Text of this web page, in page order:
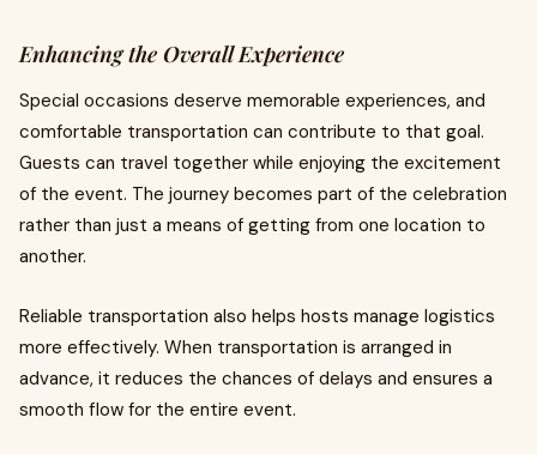
Enhancing the Overall Experience
Special occasions deserve memorable experiences, and
comfortable transportation can contribute to that goal.
Guests can travel together while enjoying the excitement
of the event. The journey becomes part of the celebration
rather than just a means of getting from one location to
another.
Reliable transportation also helps hosts manage logistics
more effectively. When transportation is arranged in
advance, it reduces the chances of delays and ensures a
smooth flow for the entire event.